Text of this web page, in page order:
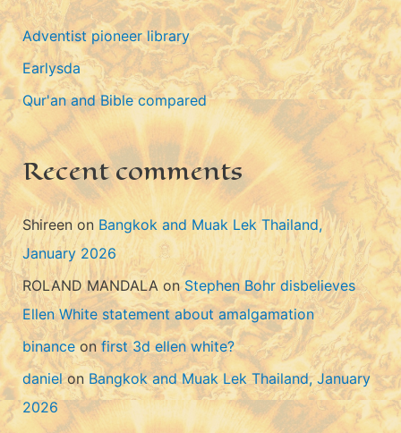
g
o
r
i
Adventist pioneer library
Earlysda
Qur'an and Bible compared
Recent comments
Shireenon Bangkok and Muak Lek Thailand,
January 2026
ROLAND MANDALAonStephen Bohr disbelieves
Ellen White statement about amalgamation
binanceonfirst 3d ellen white?
danielon Bangkok and Muak Lek Thailand, January
2026